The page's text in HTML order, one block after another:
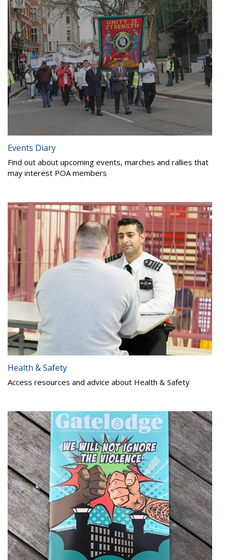
Events Diary
Find out about upcoming events, marches and rallies that
may interest POA members
Health & Safety
Access resources and advice about Health & Safety